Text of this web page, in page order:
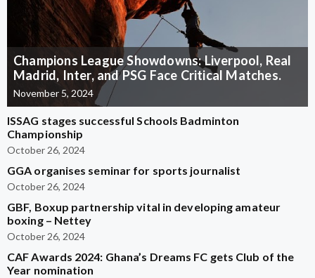
Champions League Showdowns: Liverpool, Real
Madrid, Inter, and PSG Face Critical Matches.
November 5, 2024
ISSAG stages successful Schools Badminton
Championship
October 26, 2024
GGA organises seminar for sports journalist
October 26, 2024
GBF, Boxup partnership vital in developing amateur
boxing – Nettey
October 26, 2024
CAF Awards 2024: Ghana’s Dreams FC gets Club of the
Year nomination